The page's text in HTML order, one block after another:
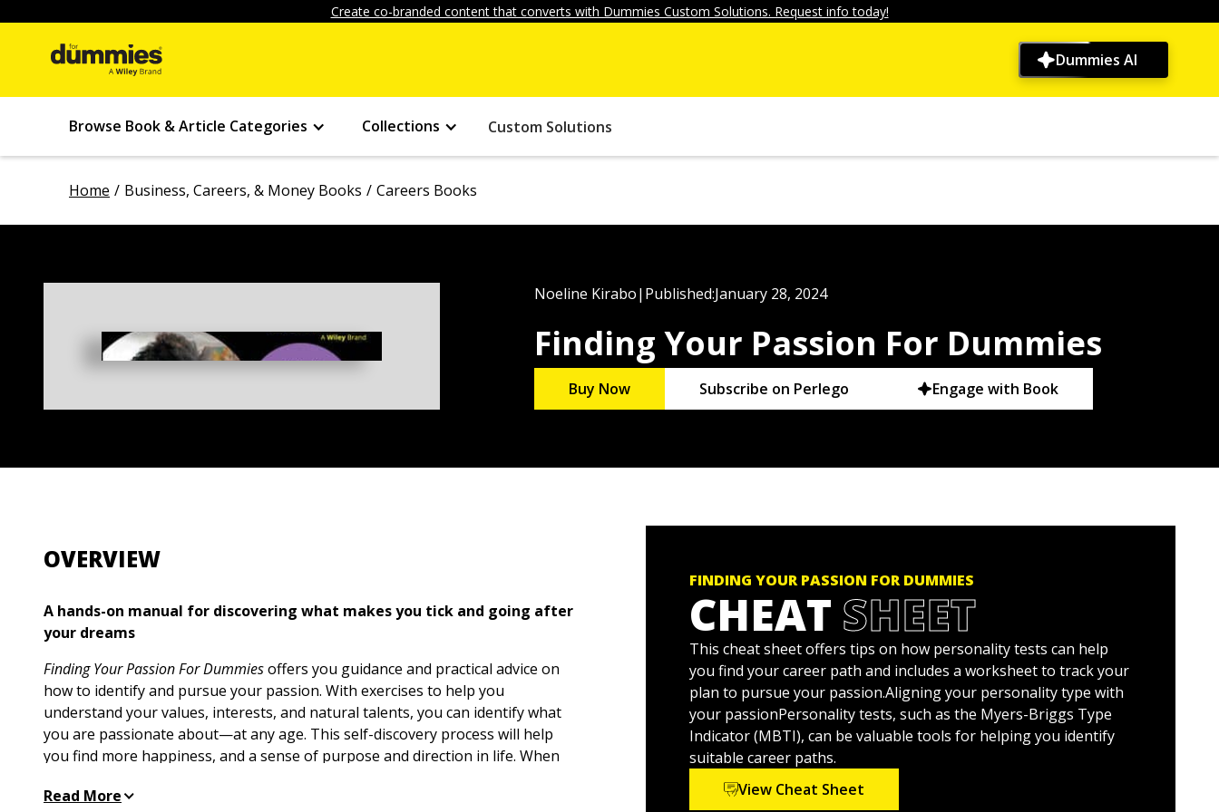
Create co-branded content that converts with Dummies Custom Solutions. Request info today!
Dummies AI
Browse Book & Article Categories Collections Custom Solutions
Home Business, Careers, & Money Books Careers Books
Noeline Kirabo| Published:January 28, 2024
Finding Your Passion For Dummies
Buy Now Subscribe on Perlego Engage with Book
OVERVIEW
A hands-on manual for discovering what makes you tick and going after
your dreams
Finding Your Passion For Dummiesoffers you guidance and practical advice on
how to identify and pursue your passion. With exercises to help you
understand your values, interests, and natural talents, you can identify what
you are passionate about—at any age. This self-discovery process will help
you find more happiness, and a sense of purpose and direction in life. When
values and interests. This book provides the motivation, the inspiration, and
Read More
FINDING YOUR PASSION FOR DUMMIES
CHEAT SHEET
This cheat sheet offers tips on how personality tests can help
you find your career path and includes a worksheet to track your
plan to pursue your passion.Aligning your personality type with
your passionPersonality tests, such as the Myers-Briggs Type
Indicator (MBTI), can be valuable tools for helping you identify
suitable career paths.
View Cheat Sheet